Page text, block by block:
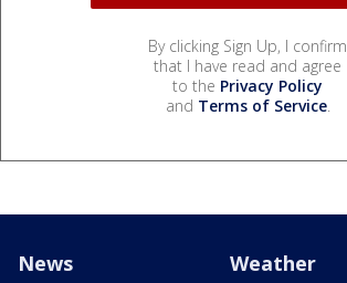
By clicking Sign Up, I confirm
that I have read and agree
to the Privacy Policy
and Terms of Service.
News Weather